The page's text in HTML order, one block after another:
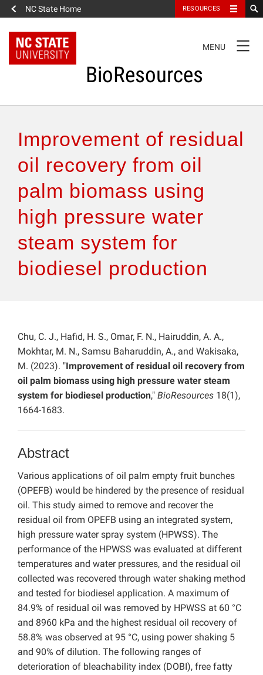
NC State Home RESOURCES
NAVIGATION
MENU
BioResources
Authors & Reviewers
Articles
Features
How to Self-Register
Improvement of residual
oil recovery from oil
palm biomass using
high pressure water
steam system for
biodiesel production
Chu, C. J., Hafid, H. S., Omar, F. N., Hairuddin, A. A.,
Mokhtar, M. N., Samsu Baharuddin, A., and Wakisaka,
M. (2023). "Improvement of residual oil recovery from
oil palm biomass using high pressure water steam
system for biodiesel production," BioResources 18(1),
1664-1683.
Abstract
Various applications of oil palm empty fruit bunches
(OPEFB) would be hindered by the presence of residual
oil. This study aimed to remove and recover the
residual oil from OPEFB using an integrated system,
high pressure water spray system (HPWSS). The
performance of the HPWSS was evaluated at different
temperatures and water pressures, and the residual oil
collected was recovered through water shaking method
and tested for biodiesel application. A maximum of
84.9% of residual oil was removed by HPWSS at 60 °C
and 8960 kPa and the highest residual oil recovery of
58.8% was observed at 95 °C, using power shaking 5
and 90% of dilution. The following ranges of
deterioration of bleachability index (DOBI), free fatty